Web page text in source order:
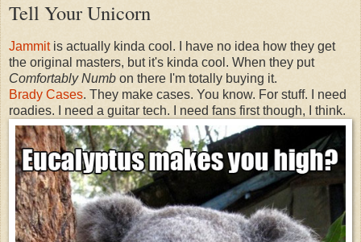
Tell Your Unicorn
Jammitis actually kinda cool. I have no idea how they get
the original masters, but it's kinda cool. When they put
Comfortably Numb on there I'm totally buying it.
Brady Cases. They make cases. You know. For stuff. I need
roadies. I need a guitar tech. I need fans first though, I think.